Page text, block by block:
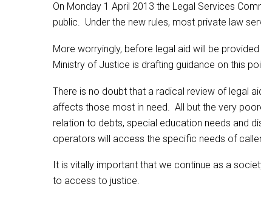
On Monday 1 April 2013 the Legal Services
public. Under the new rules, most private law
More worryingly, before legal aid will be
Ministry of Justice is drafting guidance on this
There is no doubt that a radical review of legal
affects those most in need. All but the very
relation to debts, special education needs and
operators will access the specific needs of
It is vitally important that we continue as a
to access to justice.